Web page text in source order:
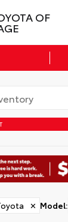
OF
✕ Model: